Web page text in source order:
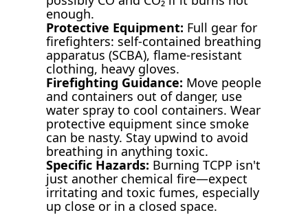
enough.
Protective Equipment: Full gear for
firefighters: self-contained breathing
apparatus (SCBA), flame-resistant
clothing, heavy gloves.
Firefighting Guidance: Move people
and containers out of danger, use
water spray to cool containers. Wear
protective equipment since smoke
can be nasty. Stay upwind to avoid
breathing in anything toxic.
Specific Hazards: Burning TCPP isn't
just another chemical fire—expect
irritating and toxic fumes, especially
up close or in a closed space.